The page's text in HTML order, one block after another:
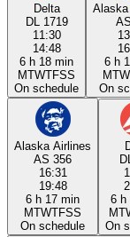
Delta
DL 1719
11:30
14:48
6 h 18 min
MTWTFSS
On schedule
6 h
MTW
On
Alaska Airlines
AS 356
16:31
19:48
6 h 17 min
MTWTFSS
On schedule
6 h
MT
On